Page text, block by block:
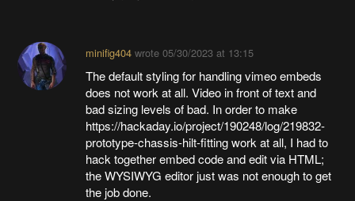
minifig404wrote 05/30/2023 at 13:15
The default styling for handling vimeo embeds
does not work at all. Video in front of text and
bad sizing levels of bad. In order to make
https://hackaday.io/project/190248/log/219832-
prototype-chassis-hilt-fitting work at all, I had to
hack together embed code and edit via HTML;
the WYSIWYG editor just was not enough to get
the job done.